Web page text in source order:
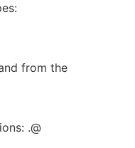
from the
.@